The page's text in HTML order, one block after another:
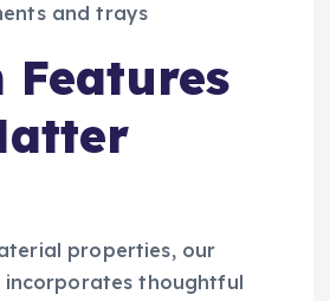
and trays
Features
properties, our
incorporates thoughtful